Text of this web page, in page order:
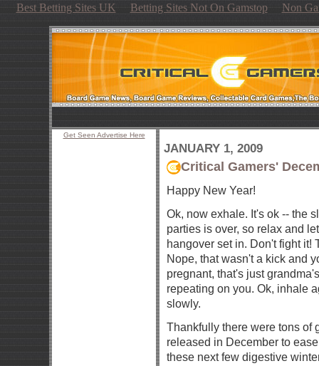
Best Betting Sites UK Betting Sites Not On Gamstop Non
Get Seen Advertise Here
JANUARY 1, 2009
Critical Gamers'
Happy New Year!
Ok, now exhale. It's ok -- the
parties is over, so relax and
hangover set in. Don't fight it!
Nope, that wasn't a kick and
pregnant, that's just
repeating on you. Ok, inhale
slowly.
Thankfully there were tons of
released in December to
these next few digestive